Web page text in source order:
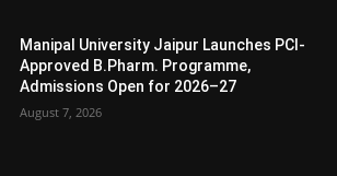
Manipal University Jaipur Launches PCI-
Approved B.Pharm. Programme,
Admissions Open for 2026–27
August 7, 2026